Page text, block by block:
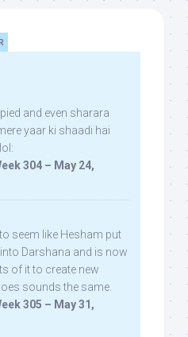
and even sharara
yaar ki shaadi hai
304 – May 24,
seem like Hesham put
Darshana and is now
of it to create new
sounds the same.
305 – May 31,